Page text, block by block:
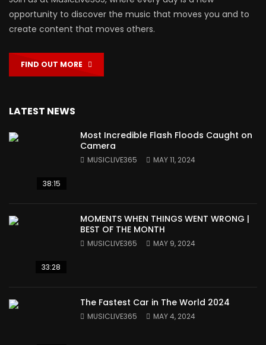
opportunity to discover the music that moves you and to
create content that moves others.
FIND OUT MORE
LATEST NEWS
38:15
Most Incredible Flash Floods Caught on
Camera
MUSICLIVE365 MAY 11, 2024
33:28
MOMENTS WHEN THINGS WENT WRONG |
BEST OF THE MONTH
MUSICLIVE365 MAY 9, 2024
The Fastest Car in The World 2024
MUSICLIVE365 MAY 4, 2024